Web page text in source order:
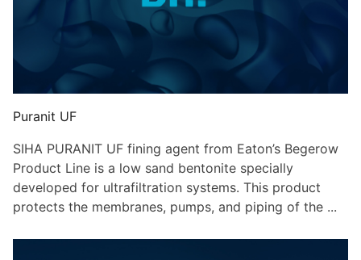
Puranit UF
SIHA PURANIT UF fining agent from Eaton’s Begerow
Product Line is a low sand bentonite specially
developed for ultrafiltration systems. This product
protects the membranes, pumps, and piping of the ...